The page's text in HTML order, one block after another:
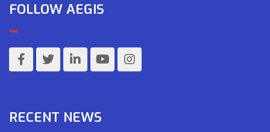
FOLLOW AEGIS
RECENT NEWS